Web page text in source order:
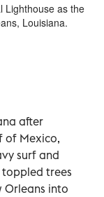
Lighthouse as the
Louisiana.
after
of Mexico,
surf and
trees
Orleans into